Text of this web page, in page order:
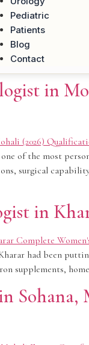
Pediatric
Patients
Blog
Contact
in
of the most
surgical
in
had been
supplements,
Sohana,